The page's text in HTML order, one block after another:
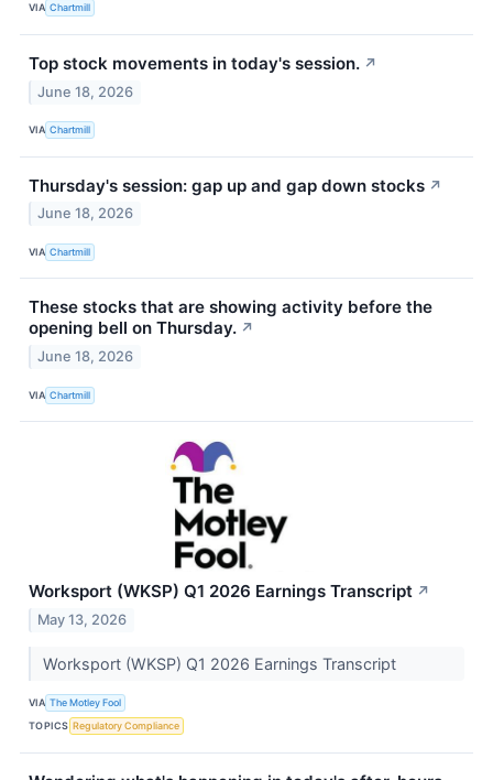
VIA Chartmill
Top stock movements in today's session. ↗
June 18, 2026
VIA Chartmill
Thursday's session: gap up and gap down stocks ↗
June 18, 2026
VIA Chartmill
These stocks that are showing activity before the
opening bell on Thursday. ↗
June 18, 2026
VIA Chartmill
Worksport (WKSP) Q1 2026 Earnings Transcript ↗
May 13, 2026
Worksport (WKSP) Q1 2026 Earnings Transcript
VIA The Motley Fool
TOPICS Regulatory Compliance